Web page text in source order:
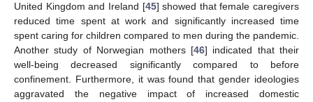
United Kingdom and Ireland [45] showed that female caregivers
reduced time spent at work and significantly increased time
spent caring for children compared to men during the pandemic.
Another study of Norwegian mothers [46] indicated that their
well-being decreased significantly compared to before
confinement. Furthermore, it was found that gender ideologies
aggravated the negative impact of increased domestic